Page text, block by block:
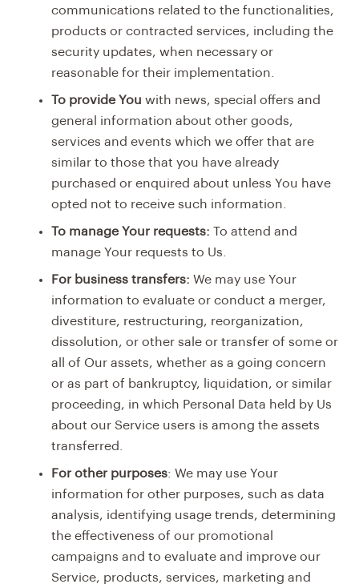
communications related to the functionalities,
products or contracted services, including the
security updates, when necessary or
reasonable for their implementation.
To provide You with news, special offers and
general information about other goods,
services and events which we offer that are
similar to those that you have already
purchased or enquired about unless You have
opted not to receive such information.
To manage Your requests: To attend and
manage Your requests to Us.
For business transfers: We may use Your
information to evaluate or conduct a merger,
divestiture, restructuring, reorganization,
dissolution, or other sale or transfer of some or
all of Our assets, whether as a going concern
or as part of bankruptcy, liquidation, or similar
proceeding, in which Personal Data held by Us
about our Service users is among the assets
transferred.
For other purposes: We may use Your
information for other purposes, such as data
analysis, identifying usage trends, determining
the effectiveness of our promotional
campaigns and to evaluate and improve our
Service, products, services, marketing and